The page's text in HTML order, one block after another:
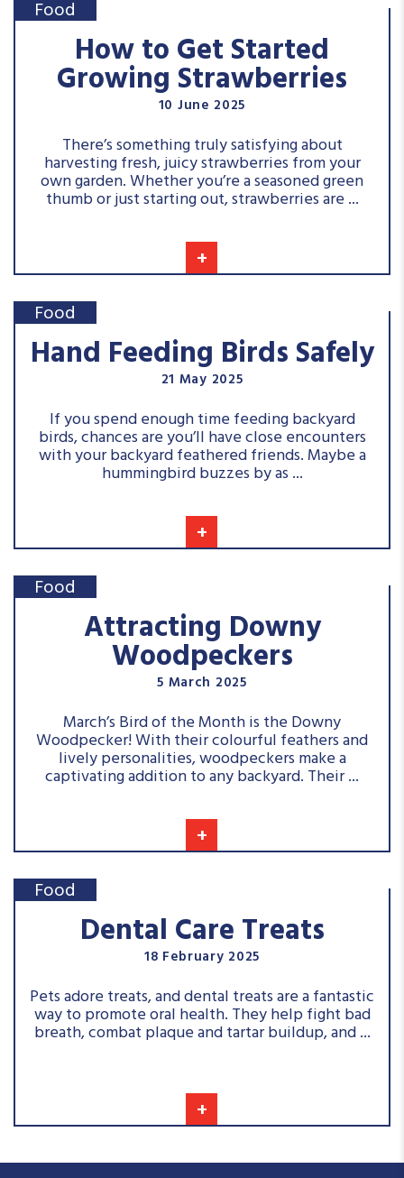
Food
How to Get Started
Growing Strawberries
10 June 2025
+
There’s something truly satisfying about
harvesting fresh, juicy strawberries from your
own garden. Whether you’re a seasoned green
thumb or just starting out, strawberries are ...
Food
Hand Feeding Birds Safely
21 May 2025
+
If you spend enough time feeding backyard
birds, chances are you’ll have close encounters
with your backyard feathered friends. Maybe a
hummingbird buzzes by as ...
Food
Attracting Downy
Woodpeckers
5 March 2025
+
March’s Bird of the Month is the Downy
Woodpecker! With their colourful feathers and
lively personalities, woodpeckers make a
captivating addition to any backyard. Their ...
Food
Dental Care Treats
18 February 2025
+
Pets adore treats, and dental treats are a fantastic
way to promote oral health. They help fight bad
breath, combat plaque and tartar buildup, and ...